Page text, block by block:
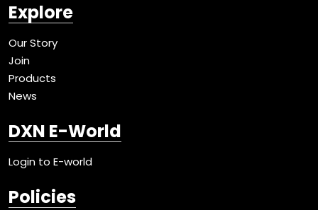
Explore
Our Story
Join
Products
News
DXN E-World
Login to E-world
Policies